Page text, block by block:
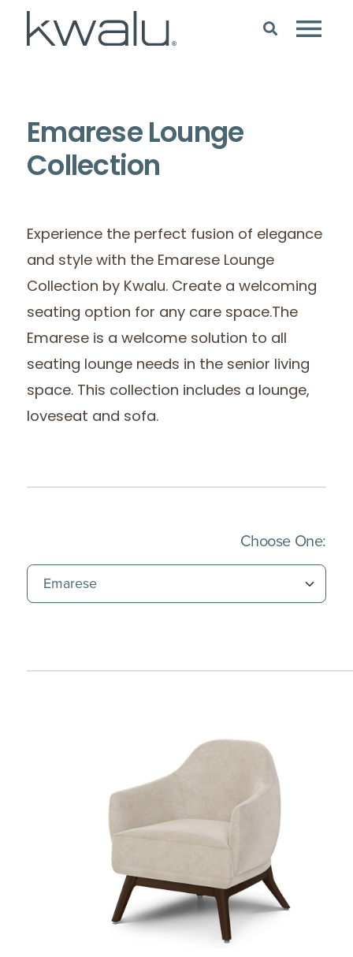
Emarese Lounge
Collection
Experience the perfect fusion of elegance
and style with the Emarese Lounge
Collection by Kwalu. Create a welcoming
seating option for any care space.The
Emarese is a welcome solution to all
seating lounge needs in the senior living
space. This collection includes a lounge,
loveseat and sofa.
Choose One: